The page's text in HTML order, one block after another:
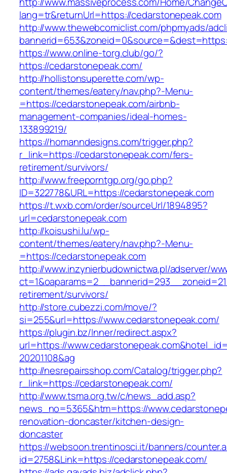
lang=tr&returnUrl=https://cedarstonepeak.com
http://www.thewebcomiclist.com/phpmyads/
https://www.online-torg.club/go/?
https://cedarstonepeak.com/
http://hollistonsuperette.com/wp-
content/themes/eatery/nav.php?-Menu-
=https://cedarstonepeak.com/airbnb-
management-companies/ideal-homes-
133899219/
https://homanndesigns.com/trigger.php?
r_link=https://cedarstonepeak.com/fers-
retirement/survivors/
http://www.freeporntgp.org/go.php?
ID=322778&URL=https://cedarstonepeak.com
https://t.wxb.com/order/sourceUrl/1894895?
url=cedarstonepeak.com
http://koisushi.lu/wp-
content/themes/eatery/nav.php?-Menu-
=https://cedarstonepeak.com
http://www.inzynierbudownictwa.pl/adserver/
retirement/survivors/
http://store.cubezzi.com/move/?
si=255&url=https://www.cedarstonepeak.com/
https://plugin.bz/Inner/redirect.aspx?
url=https://
20201108&ag
http://nesrepairsshop.com/Catalog/trigger.php?
r_link=https://cedarstonepeak.com/
http://www.tsma.org.tw/c/news_add.asp?
news_no=5365&htm=https://
renovation-doncaster/kitchen-design-
doncaster
https://websoon.trentinosci.it/banners/
id=2758&Link=https://cedarstonepeak.com/